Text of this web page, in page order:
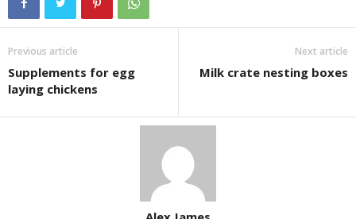
Previous article
Supplements for egg
laying chickens
Next article
Milk crate nesting boxes